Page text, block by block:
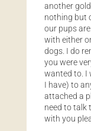
another
nothing but
our pups
with either
dogs. I do
you were
wanted to. I
I have) to
attached a
need to talk
with you